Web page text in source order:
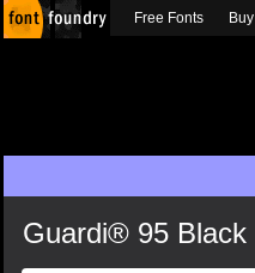
Guardi® 95 Black
Free Fonts